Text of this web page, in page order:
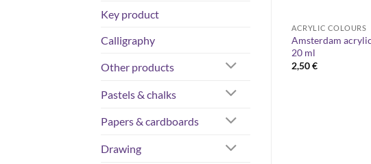
Key product
Calligraphy
Other products
Pastels & chalks
Papers & cardboards
Drawing
ACRYLIC COLOURS
Amsterdam
20 ml
2,50€
Liquitex basics – Acrylic set
10,40
€Price
through